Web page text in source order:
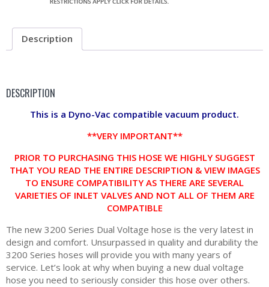
Description
DESCRIPTION
This is a Dyno-Vac compatible vacuum product.
**VERY IMPORTANT**
PRIOR TO PURCHASING THIS HOSE WE HIGHLY SUGGEST
THAT YOU READ THE ENTIRE DESCRIPTION & VIEW IMAGES
TO ENSURE COMPATIBILITY AS THERE ARE SEVERAL
VARIETIES OF INLET VALVES AND NOT ALL OF THEM ARE
COMPATIBLE
The new 3200 Series Dual Voltage hose is the very latest in
design and comfort. Unsurpassed in quality and durability the
3200 Series hoses will provide you with many years of
service. Let’s look at why when buying a new dual voltage
hose you need to seriously consider this hose over others.